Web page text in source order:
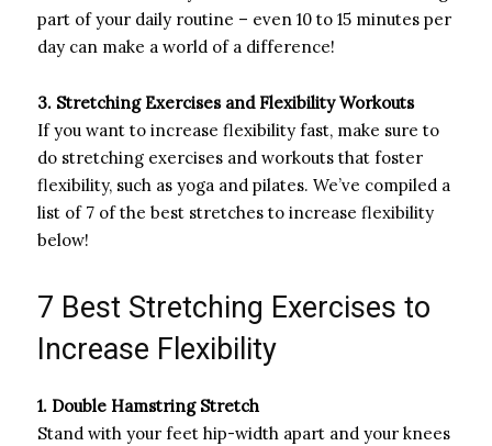
part of your daily routine – even 10 to 15 minutes per
day can make a world of a difference!
3. Stretching Exercises and Flexibility Workouts
If you want to increase flexibility fast, make sure to
do stretching exercises and workouts that foster
flexibility, such as yoga and pilates. We’ve compiled a
list of 7 of the best stretches to increase flexibility
below!
7 Best Stretching Exercises to
Increase Flexibility
1. Double Hamstring Stretch
Stand with your feet hip-width apart and your knees